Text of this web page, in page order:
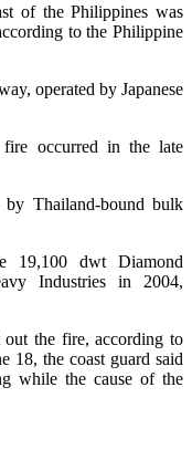
of the Philippines was
to the Philippine
operated by Japanese
occurred in the late
by Thailand-bound bulk
19,100 dwt Diamond
Industries in 2004,
out the fire, according to
18, the coast guard said
while the cause of the